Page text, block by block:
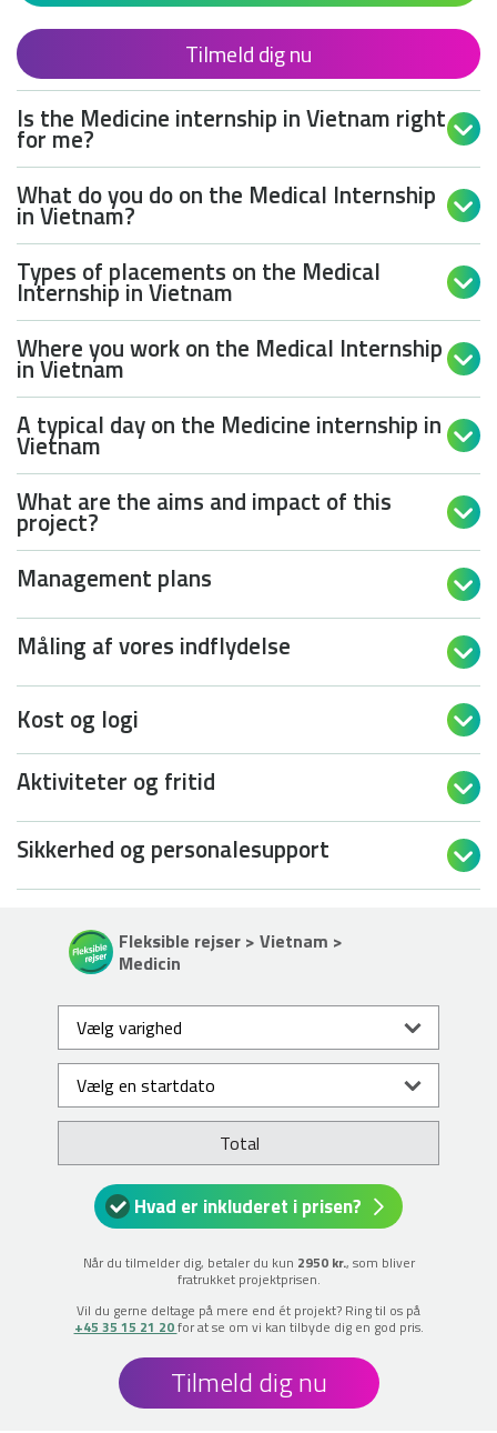
Tilmeld dig nu
Is the Medicine internship in Vietnam right
for me? 
What do you do on the Medical Internship
in Vietnam? 
Types of placements on the Medical
Internship in Vietnam 
Where you work on the Medical Internship
in Vietnam 
A typical day on the Medicine internship in
Vietnam 
What are the aims and impact of this
project? 
Management plans 
Måling af vores indflydelse 
Kost og logi 
Aktiviteter og fritid 
Sikkerhed og personalesupport 
Fleksible rejser > Vietnam >
Medicin
Total
Hvad er inkluderet i prisen?
Når du tilmelder dig, betaler du kun 2950 kr., som bliver
fratrukket projektprisen.
Vil du gerne deltage på mere end ét projekt? Ring til os på
+45 35 15 21 20for at se om vi kan tilbyde dig en god pris.
Tilmeld dig nu